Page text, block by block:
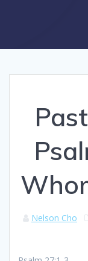
Nelson Cho